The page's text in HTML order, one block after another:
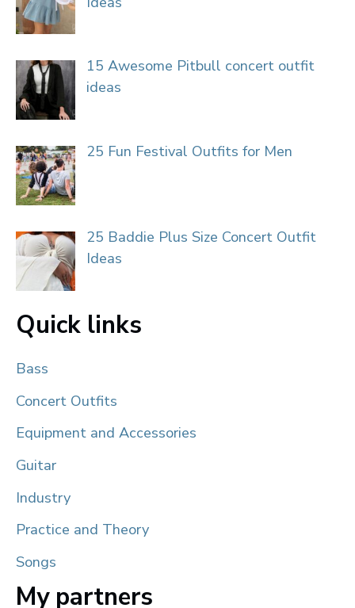
15 Awesome Pitbull concert outfit
ideas
25 Fun Festival Outfits for Men
25 Baddie Plus Size Concert Outfit
Ideas
Quick links
Bass
Concert Outfits
Equipment and Accessories
Guitar
Industry
Practice and Theory
Songs
My partners